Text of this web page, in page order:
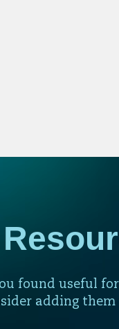
found useful
adding